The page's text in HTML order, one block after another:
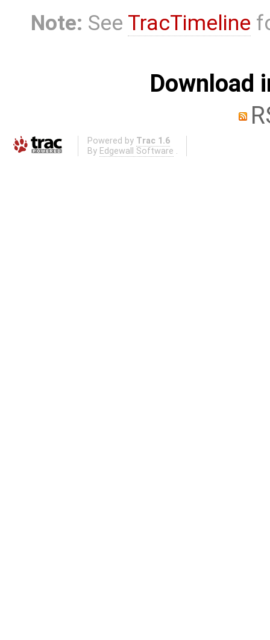
Note: See TracTimeline
Download
Powered by Trac 1.6
By Edgewall Software .